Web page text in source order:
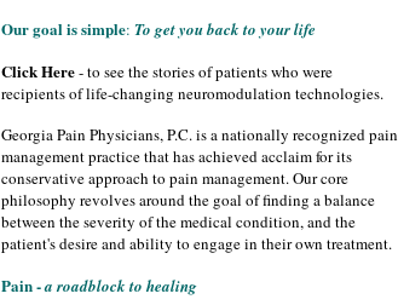
Our goal is simple: To get you back to your life
Click Here- to see the stories of patients who were
recipients of life-changing neuromodulation technologies.
Georgia Pain Physicians, P.C. is a nationally recognized pain
management practice that has achieved acclaim for its
conservative approach to pain management. Our core
philosophy revolves around the goal of finding a balance
between the severity of the medical condition, and the
patient's desire and ability to engage in their own treatment.
Pain -a roadblock to healing